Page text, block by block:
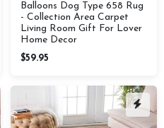
Balloons Dog Type 658 Rug
- Collection Area Carpet
Living Room Gift For Lover
Home Decor
$59.95